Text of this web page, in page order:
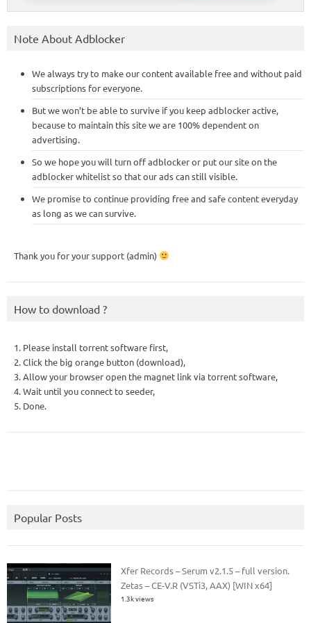
Note About Adblocker
We always try to make our content available free and without paid
subscriptions for everyone.
But we won’t be able to survive if you keep adblocker active,
because to maintain this site we are 100% dependent on
advertising.
So we hope you will turn off adblocker or put our site on the
adblocker whitelist so that our ads can still visible.
We promise to continue providing free and safe content everyday
as long as we can survive.
Thank you for your support (admin)
How to download ?
1. Please install torrent software first,
2. Click the big orange button (download),
3. Allow your browser open the magnet link via torrent software,
4. Wait until you connect to seeder,
5. Done.
Popular Posts
Xfer Records – Serum v2.1.5 – full version.
Zetas – CE-V.R (VSTi3, AAX) [WIN x64]
1.3k views